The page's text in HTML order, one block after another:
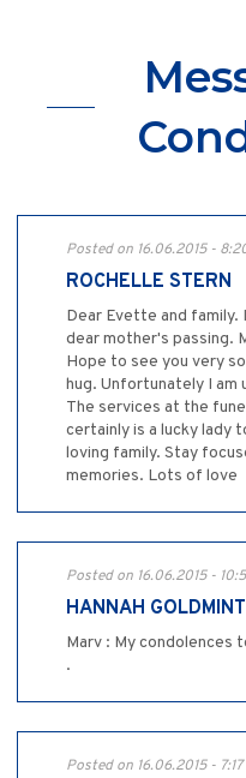
Posted on 16.06.2015 -
ROCHELLE STERN
Dear Evette and family.
dear mother's passing.
Hope to see you very
hug. Unfortunately I am
The services at the
certainly is a lucky lady
loving family. Stay
memories. Lots of love
Posted on 16.06.2015 -
HANNAH
Marv : My condolences
.
Posted on 16.06.2015 -